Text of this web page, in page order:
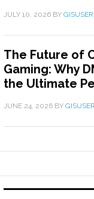
JULY 10, 2026 BY GISUSER
The Future of
Gaming: Why
the Ultimate
JUNE 24, 2026 BY GISUSER